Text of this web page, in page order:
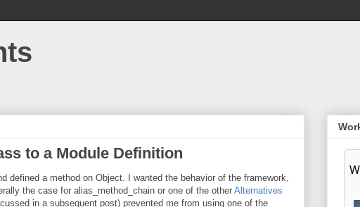
to a Module Definition
defined a method on Object. I wanted the behavior of the framework,
the case for alias_method_chain or one of the other Alternatives
in a subsequent post) prevented me from using one of the